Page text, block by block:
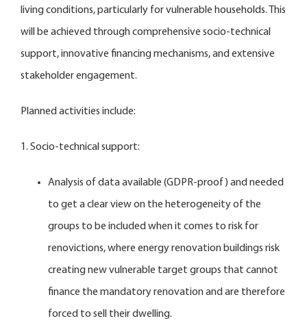
living conditions, particularly for vulnerable households. This
will be achieved through comprehensive socio-technical
support, innovative financing mechanisms, and extensive
stakeholder engagement.
Planned activities include:
1. Socio-technical support:
Analysis of data available (GDPR-proof) and needed
to get a clear view on the heterogeneity of the
groups to be included when it comes to risk for
renovictions, where energy renovation buildings risk
creating new vulnerable target groups that cannot
finance the mandatory renovation and are therefore
forced to sell their dwelling.